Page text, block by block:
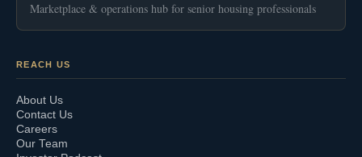
Marketplace & operations hub for senior housing professionals
REACH US
About Us
Contact Us
Careers
Our Team